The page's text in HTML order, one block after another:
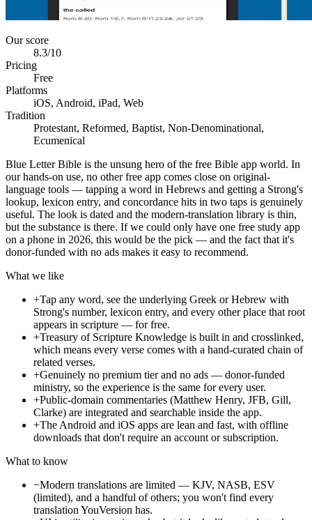
Our score
8.3/10
Pricing
Free
Platforms
iOS, Android, iPad, Web
Tradition
Protestant, Reformed, Baptist, Non-Denominational,
Ecumenical
Blue Letter Bible is the unsung hero of the free Bible app world. In
our hands-on use, no other free app comes close on original-
language tools — tapping a word in Hebrews and getting a Strong's
lookup, lexicon entry, and concordance hits in two taps is genuinely
useful. The look is dated and the modern-translation library is thin,
but the substance is there. If we could only have one free study app
on a phone in 2026, this would be the pick — and the fact that it's
donor-funded with no ads makes it easy to recommend.
What we like
+Tap any word, see the underlying Greek or Hebrew with
Strong's number, lexicon entry, and every other place that root
appears in scripture — for free.
+Treasury of Scripture Knowledge is built in and crosslinked,
which means every verse comes with a hand-curated chain of
related verses.
+Genuinely no premium tier and no ads — donor-funded
ministry, so the experience is the same for every user.
+Public-domain commentaries (Matthew Henry, JFB, Gill,
Clarke) are integrated and searchable inside the app.
+The Android and iOS apps are lean and fast, with offline
downloads that don't require an account or subscription.
What to know
−Modern translations are limited — KJV, NASB, ESV
(limited), and a handful of others; you won't find every
translation YouVersion has.